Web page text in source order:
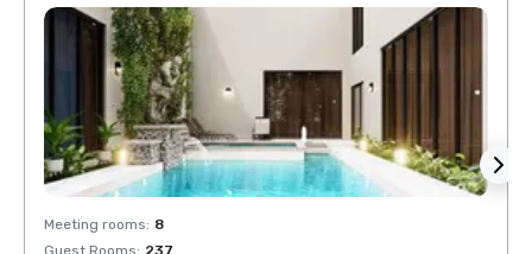
Meeting rooms: 8
Guest Rooms: 237